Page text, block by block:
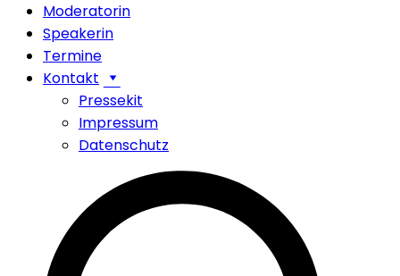
Moderatorin
Speakerin
Termine
Kontakt
Pressekit
Impressum
Datenschutz